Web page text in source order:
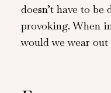
doesn’t have to
provoking. When
would we wear out